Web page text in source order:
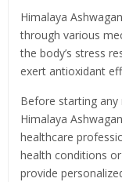
Himalaya
through various
the body’s stress
exert antioxidant
Before starting any
Himalaya
healthcare
health conditions
provide